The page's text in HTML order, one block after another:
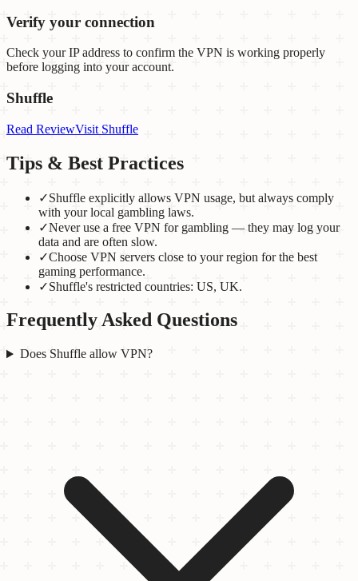
Verify your connection
Check your IP address to confirm the VPN is working properly
before logging into your account.
Shuffle
Read ReviewVisit Shuffle
Tips & Best Practices
✓Shuffle explicitly allows VPN usage, but always comply
with your local gambling laws.
✓Never use a free VPN for gambling — they may log your
data and are often slow.
✓Choose VPN servers close to your region for the best
gaming performance.
✓Shuffle's restricted countries: US, UK.
Frequently Asked Questions
Does Shuffle allow VPN?